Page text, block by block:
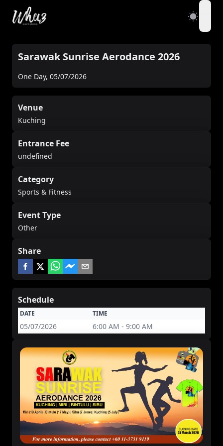
Sarawak Sunrise Aerodance 2026
One Day, 05/07/2026
Venue
Kuching
Entrance Fee
undefined
Category
Sports & Fitness
Event Type
Other
Share
Schedule
DATE TIME
05/07/2026 6:00 AM - 9:00 AM